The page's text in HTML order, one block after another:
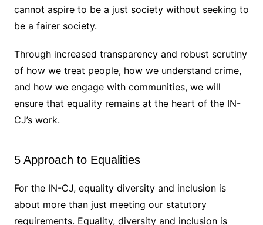
cannot aspire to be a just society without seeking to
be a fairer society.
Through increased transparency and robust scrutiny
of how we treat people, how we understand crime,
and how we engage with communities, we will
ensure that equality remains at the heart of the IN-
CJ’s work.
5 Approach to Equalities
For the IN-CJ, equality diversity and inclusion is
about more than just meeting our statutory
requirements. Equality, diversity and inclusion is